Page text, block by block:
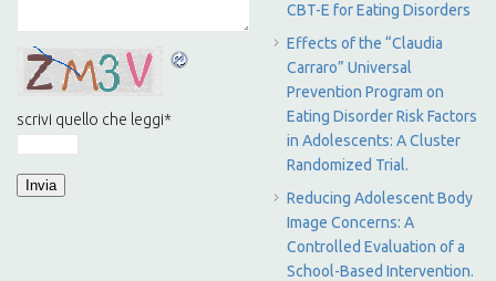
scrivi quello che leggi*
CBT-E for Eating Disorders
Effects of the “Claudia
Carraro” Universal
Prevention Program on
Eating Disorder Risk Factors
in Adolescents: A Cluster
Randomized Trial.
Reducing Adolescent Body
Image Concerns: A
Controlled Evaluation of a
School-Based Intervention.